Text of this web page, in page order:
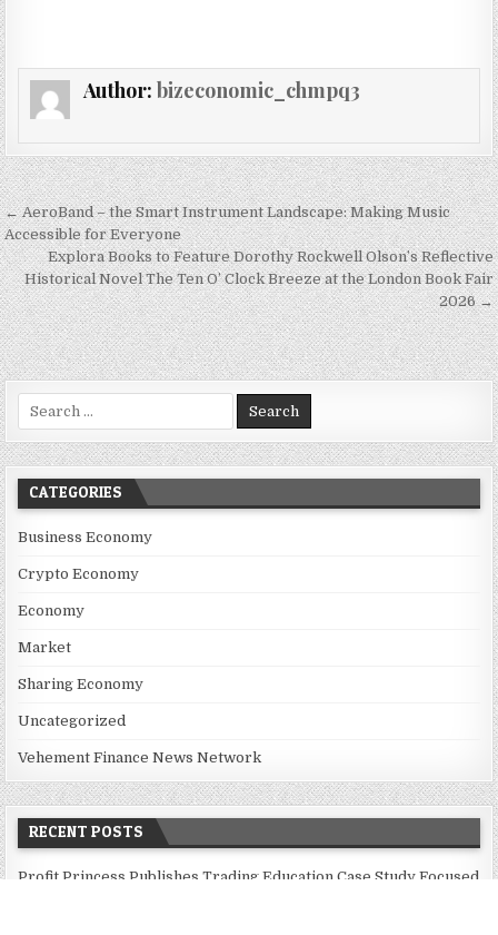
Author: bizeconomic_chmpq3
Post navigation
← AeroBand – the Smart Instrument Landscape: Making Music
Accessible for Everyone
Explora Books to Feature Dorothy Rockwell Olson’s Reflective
Historical Novel The Ten O’ Clock Breeze at the London Book Fair
2026 →
Search for:
CATEGORIES
Business Economy
Crypto Economy
Economy
Market
Sharing Economy
Uncategorized
Vehement Finance News Network
RECENT POSTS
Profit Princess Publishes Trading Education Case Study Focused